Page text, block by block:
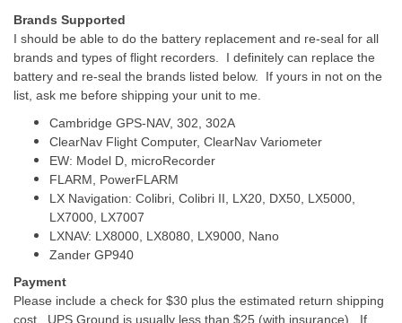
Brands Supported
I should be able to do the battery replacement and re-seal for all
brands and types of flight recorders. I definitely can replace the
battery and re-seal the brands listed below. If yours in not on the
list, ask me before shipping your unit to me.
Cambridge GPS-NAV, 302, 302A
ClearNav Flight Computer, ClearNav Variometer
EW: Model D, microRecorder
FLARM, PowerFLARM
LX Navigation: Colibri, Colibri II, LX20, DX50, LX5000,
LX7000, LX7007
LXNAV: LX8000, LX8080, LX9000, Nano
Zander GP940
Payment
Please include a check for $30 plus the estimated return shipping
cost. UPS Ground is usually less than $25 (with insurance). If